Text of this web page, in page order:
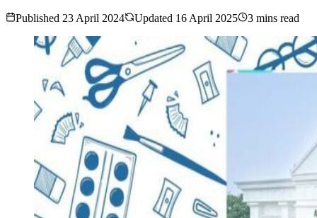
Published 23 April 2024 Updated 16 April 2025 3 mins read